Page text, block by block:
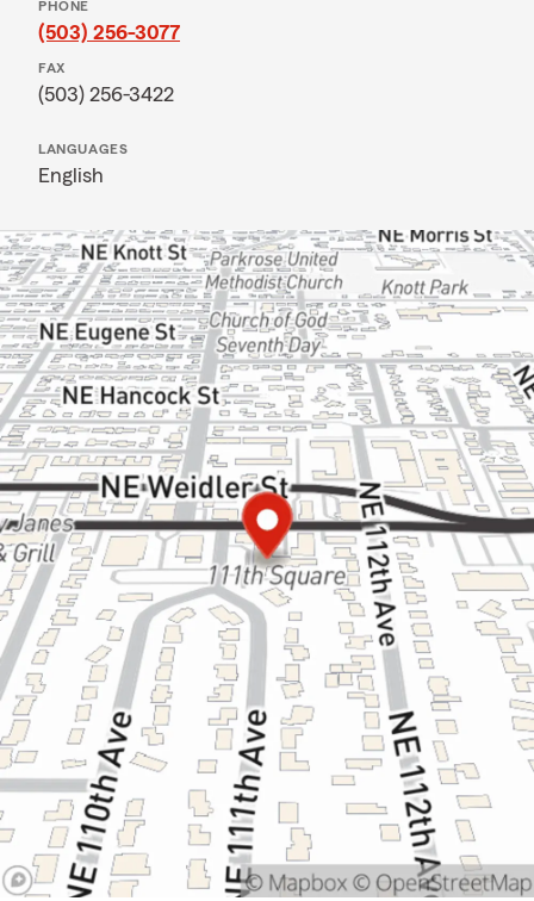
PHONE
(503) 256-3077
FAX
(503) 256-3422
LANGUAGES
English